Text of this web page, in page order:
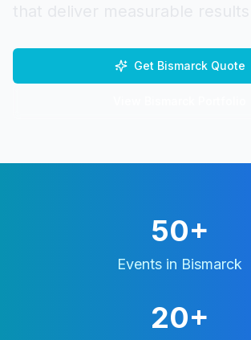
Get BismarckQuote
50+
Events in Bismarck
20+